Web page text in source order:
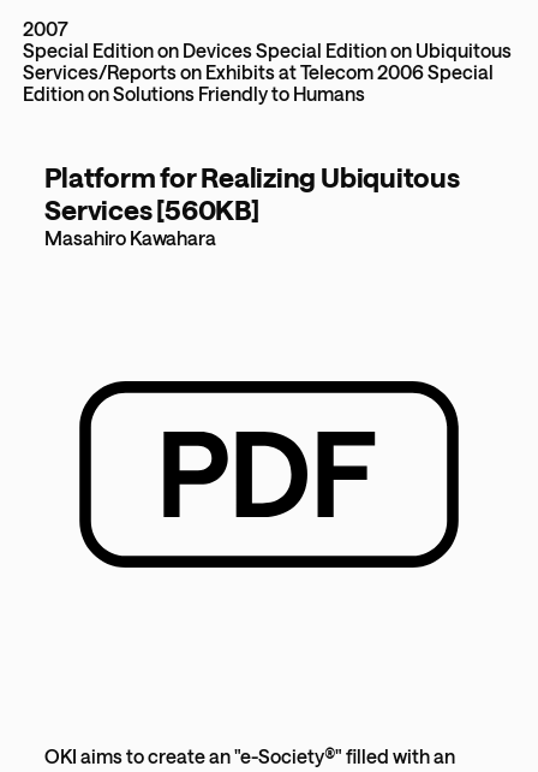
2007
Special Edition on DevicesSpecial Edition on Ubiquitous
Services/Reports on Exhibits at Telecom 2006Special
Edition on Solutions Friendly to Humans
Platform for Realizing Ubiquitous
Services [560KB]
Masahiro Kawahara
OKI aims to create an "e-Society®" filled with an